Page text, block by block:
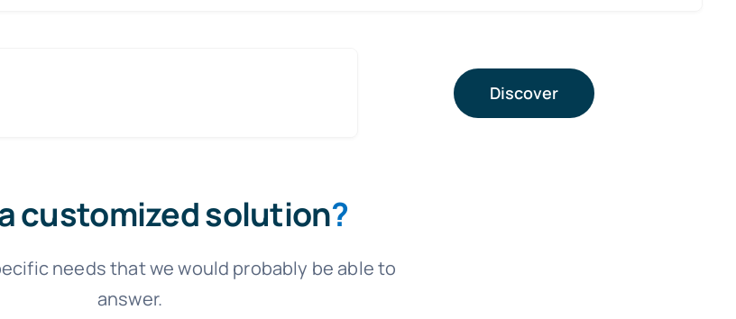
Discover
customized solution?
needs that we would probably be able to
answer.